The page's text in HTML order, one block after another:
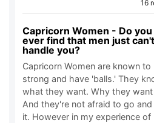
16
Capricorn Women - Do you
ever find that men just can't
handle you?
Capricorn Women are known to
strong and have 'balls.' They
what they want. Why they want
And they're not afraid to go
it. However in my experience of